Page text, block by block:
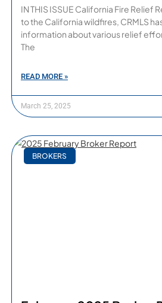
IN THIS ISSUE California Fire Relief
to the California wildfires, CRMLS
information about various relief
The
READ MORE »
March 25, 2025
BROKERS